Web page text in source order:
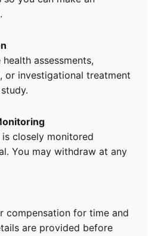
assessments,
or investigational treatment
closely monitored
You may withdraw at any
compensation for time and
are provided before